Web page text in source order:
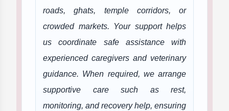
roads, ghats, temple corridors, or
crowded markets. Your support helps
us coordinate safe assistance with
experienced caregivers and veterinary
guidance. When required, we arrange
supportive care such as rest,
monitoring, and recovery help, ensuring